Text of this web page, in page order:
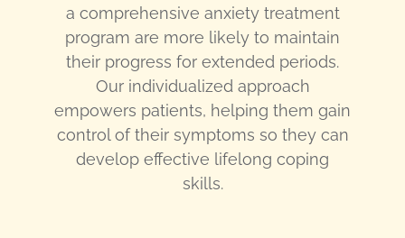
a comprehensive anxiety treatment
program are more likely to maintain
their progress for extended periods.
Our individualized approach
empowers patients, helping them gain
control of their symptoms so they can
develop effective lifelong coping
skills.